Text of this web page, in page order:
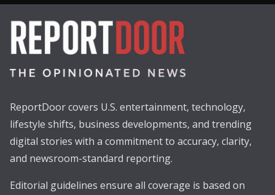
ReportDoor covers U.S. entertainment, technology,
lifestyle shifts, business developments, and trending
digital stories with a commitment to accuracy, clarity,
and newsroom-standard reporting.
Editorial guidelines ensure all coverage is based on